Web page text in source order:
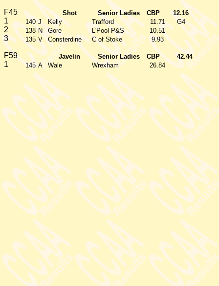
F45 Shot Senior Ladies CBP 12.16
1 140 J Kelly Trafford 11.71 G4
2 138 N Gore L'Pool P&S 10.51
3 135 V Consterdine C of Stoke 9.93
F59 Javelin Senior Ladies CBP 42.44
1 145 A Wale Wrexham 26.84